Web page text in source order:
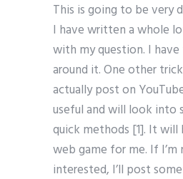
This is going to be very
I have written a whole
with my question. I
around it. One other
actually post on
useful and will look into
quick methods [1]. It
web game for me. If I’m
interested, I’ll post